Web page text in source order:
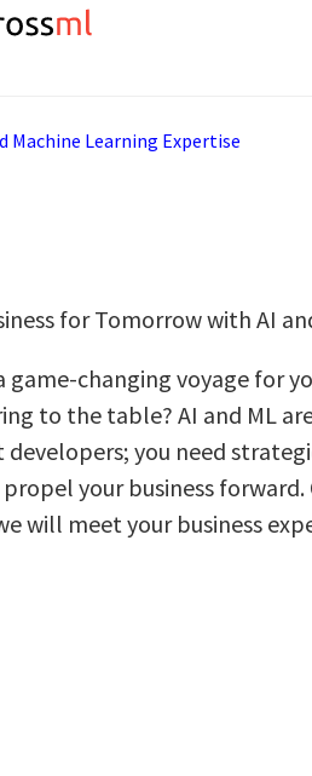
Machine Learning Expertise
for Tomorrow with AI
game-changing voyagе for
to thе tablе? AI and ML
developers; you nееd
your businеss
will meet your business